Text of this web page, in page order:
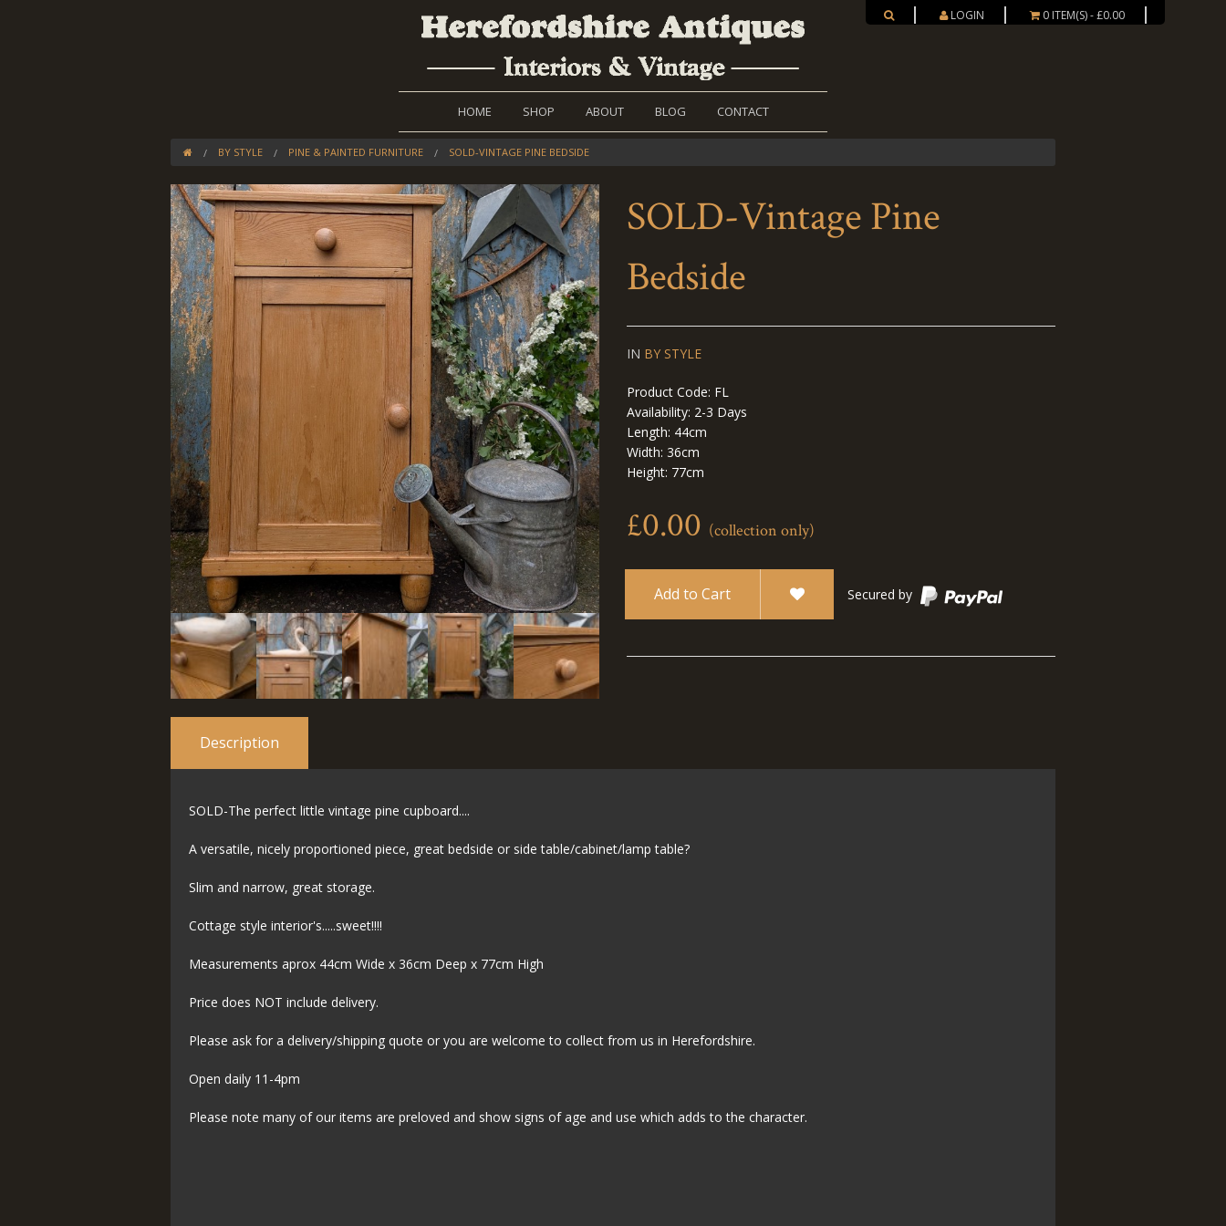
LOGIN 0 ITEM(S) - £0.00
HOME SHOP ABOUT BLOG CONTACT
BY STYLE PINE & PAINTED FURNITURE SOLD-VINTAGE PINE BEDSIDE
SOLD-Vintage Pine
Bedside
IN BY STYLE
Product Code: FL
Availability: 2-3 Days
Length: 44cm
Width: 36cm
Height: 77cm
£0.00 (collection only)
Add to Cart Secured by
Description
SOLD-The perfect little vintage pine cupboard....
A versatile, nicely proportioned piece, great bedside or side table/cabinet/lamp table?
Slim and narrow, great storage.
Cottage style interior's.....sweet!!!!
Measurements aprox 44cm Wide x 36cm Deep x 77cm High
Price does NOT include delivery.
Please ask for a delivery/shipping quote or you are welcome to collect from us in Herefordshire.
Open daily 11-4pm
Please note many of our items are preloved and show signs of age and use which adds to the character.